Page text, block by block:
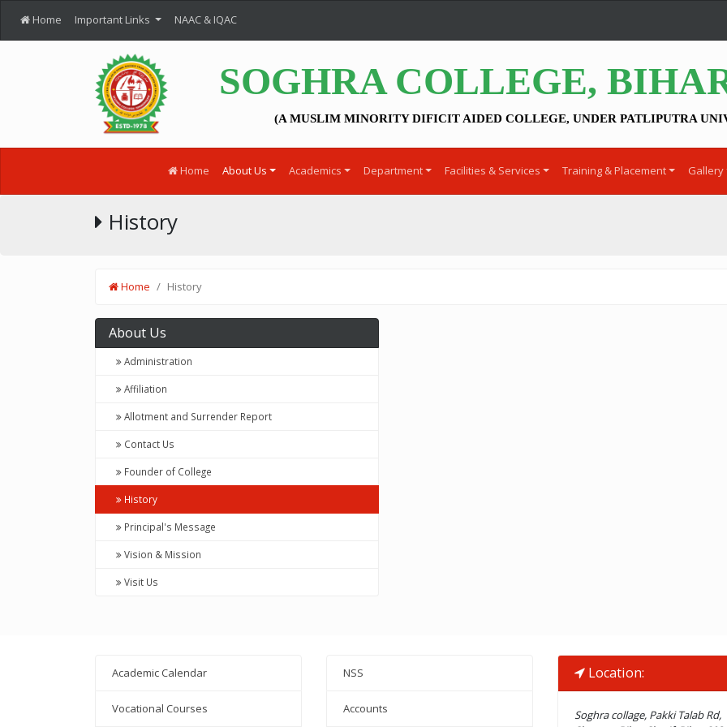
Home Important Links NAAC & IQAC
SOGHRA COLLEGE,
(A MUSLIM MINORITY DIFICIT AIDED COLLEGE, UNDER PATLIPUTRA
Home About Us Academics Department Facilities & Services Training & Placement Gallery
History
Home History
About Us
Administration
Affiliation
Allotment and Surrender Report
Contact Us
Founder of College
History
Principal's Message
Vision & Mission
Visit Us
Academic Calendar
Vocational Courses
NSS
Accounts
Location:
Soghra collage, Pakki Talab Rd,